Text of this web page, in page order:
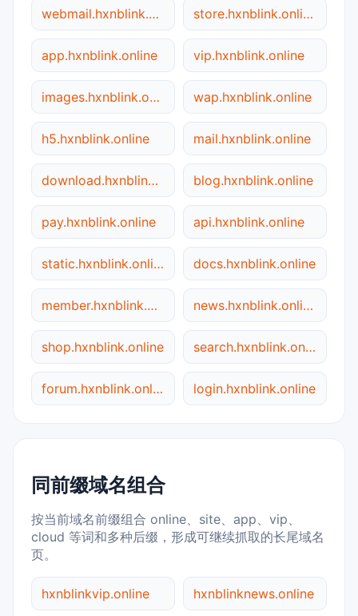
webmail.hxnblink.online store.hxnblink.online
app.hxnblink.online vip.hxnblink.online
images.hxnblink.online wap.hxnblink.online
h5.hxnblink.online mail.hxnblink.online
download.hxnblink.online blog.hxnblink.online
pay.hxnblink.online api.hxnblink.online
static.hxnblink.online docs.hxnblink.online
member.hxnblink.online news.hxnblink.online
shop.hxnblink.online search.hxnblink.online
forum.hxnblink.online login.hxnblink.online
同前缀域名组合
按当前域名前缀组合 online、site、app、vip、
cloud 等词和多种后缀，形成可继续抓取的长尾域名
页。
hxnblinkvip.online hxnblinknews.online